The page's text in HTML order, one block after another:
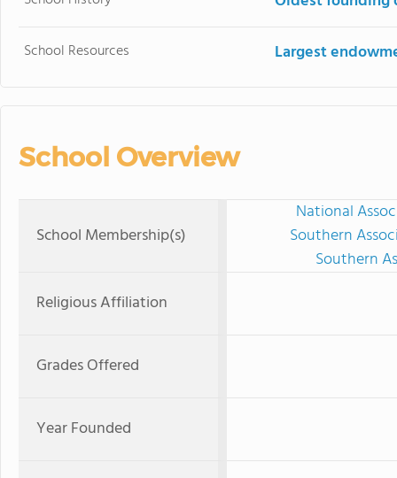
School Resources Largest
School Overview
School Membership(s)
National
Southern
Southern
Religious Affiliation
Grades Offered
Year Founded